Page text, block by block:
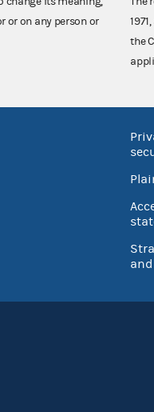
or on any person or
the